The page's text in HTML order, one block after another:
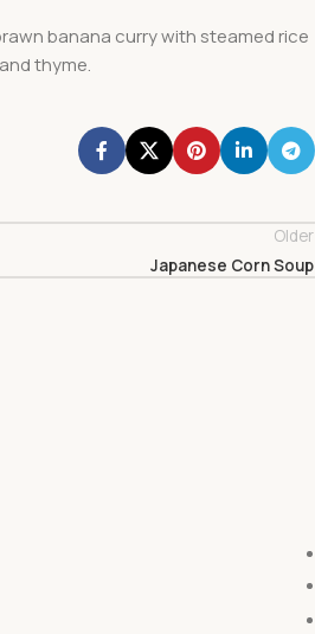
banana curry with steamed rice
thyme.
Older
Japanese Corn Soup